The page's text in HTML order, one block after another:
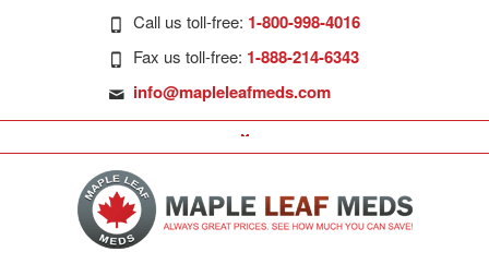
Call us toll-free: 1-800-998-4016
Fax us toll-free: 1-888-214-6343
info@mapleleafmeds.com